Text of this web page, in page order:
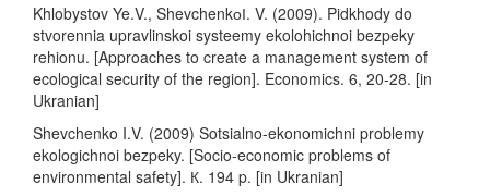
Khlobystov Ye.V., ShevchenkоІ. V. (2009). Pidkhody do
stvorennia upravlinskoi systeemy ekolohichnoi bezpeky
rehionu. [Approaches to create a management system of
ecological security of the region]. Economics. 6, 20-28. [in
Ukranian]
Shevchenko I.V. (2009) Sotsialno-ekonomichni problemy
ekologichnoi bezpeky. [Socio-economic problems of
environmental safety]. К. 194 p. [in Ukranian]